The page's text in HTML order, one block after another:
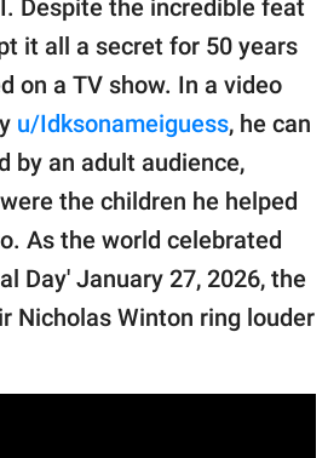
Despite the incredible feat
it all a secret for 50 years
on a TV show. In a video
u/Idksonameiguess, he can
by an adult audience,
the children he helped
As the world celebrated
Day' January 27, 2026, the
Nicholas Winton ring louder